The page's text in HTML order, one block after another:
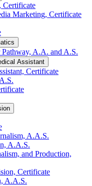
Certificate
Marketing, Certificate
Pathway, A.A. and A.S.
Assistant
Certificate
A.A.S.
A.A.S.
and Production,
Certificate
A.A.S.